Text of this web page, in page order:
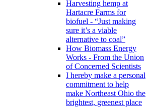
Harvesting hemp at
Hartacre Farms for
biofuel - “Just making
sure it’s a viable
alternative to coal”
How Biomass Energy
Works - From the Union
of Concerned Scientists
I hereby make a personal
commitment to help
make Northeast Ohio the
brightest, greenest place